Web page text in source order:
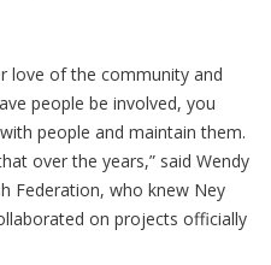
love of the community and
people be involved, you
people and maintain them.
over the years,” said Wendy
Federation, who knew Ney
on projects officially